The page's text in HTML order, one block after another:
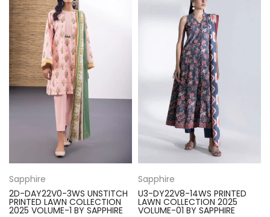
Sapphire
2D-DAY22V0-3WS UNSTITCH
PRINTED LAWN COLLECTION
2025 VOLUME-1 BY SAPPHIRE
Sapphire
U3-DY22V8-14WS PRINTED
LAWN COLLECTION 2025
VOLUME-01 BY SAPPHIRE